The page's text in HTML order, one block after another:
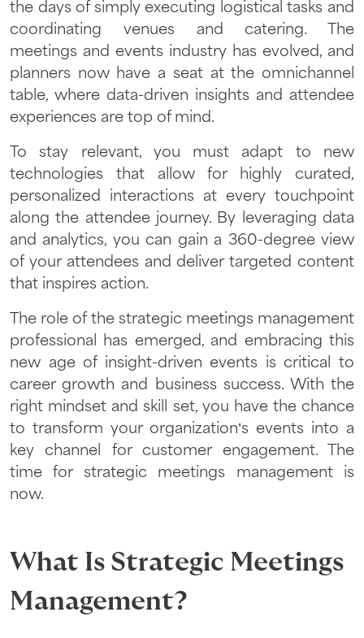
the days of simply executing logistical tasks and
coordinating venues and catering. The
meetings and events industry has evolved, and
planners now have a seat at the omnichannel
table, where data-driven insights and attendee
experiences are top of mind.
To stay relevant, you must adapt to new
technologies that allow for highly curated,
personalized interactions at every touchpoint
along the attendee journey. By leveraging data
and analytics, you can gain a 360-degree view
of your attendees and deliver targeted content
that inspires action.
The role of the strategic meetings management
professional has emerged, and embracing this
new age of insight-driven events is critical to
career growth and business success. With the
right mindset and skill set, you have the chance
to transform your organization’s events into a
key channel for customer engagement. The
time for strategic meetings management is
now.
What Is Strategic Meetings
Management?